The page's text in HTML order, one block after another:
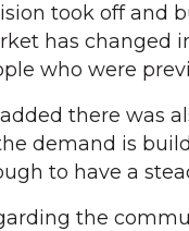
took off and
has changed
who were
there was
demand is
to have a
the